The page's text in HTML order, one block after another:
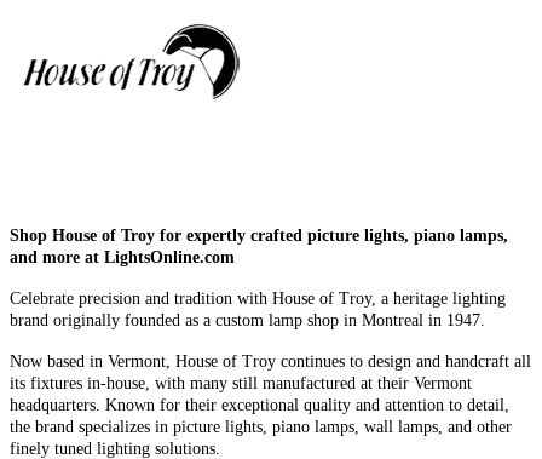
Shop House of Troy for expertly crafted picture lights, piano lamps,
and more at LightsOnline.com
Celebrate precision and tradition with House of Troy, a heritage lighting
brand originally founded as a custom lamp shop in Montreal in 1947.
Now based in Vermont, House of Troy continues to design and handcraft all
its fixtures in-house, with many still manufactured at their Vermont
headquarters. Known for their exceptional quality and attention to detail,
the brand specializes in picture lights, piano lamps, wall lamps, and other
finely tuned lighting solutions.